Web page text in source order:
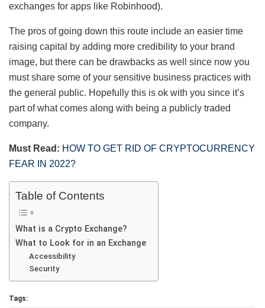
exchanges for apps like Robinhood).
The pros of going down this route include an easier time
raising capital by adding more credibility to your brand
image, but there can be drawbacks as well since now you
must share some of your sensitive business practices with
the general public. Hopefully this is ok with you since it’s
part of what comes along with being a publicly traded
company.
Must Read: HOW TO GET RID OF CRYPTOCURRENCY
FEAR IN 2022?
Table of Contents
What is a Crypto Exchange?
What to Look for in an Exchange
Accessibility
Security
Tags: